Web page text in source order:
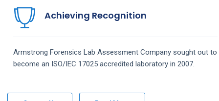
Achieving Recognition
Armstrong Forensics Lab Assessment Company sought out to
become an ISO/IEC 17025 accredited laboratory in 2007.